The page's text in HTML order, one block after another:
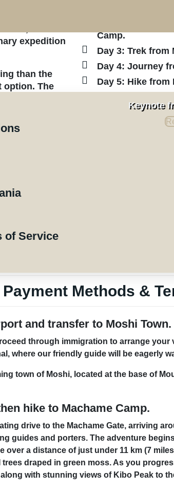
of Service
Keynote
as you
crafted
and
expedition
than the
option. The
with more
the
the summit.
and
Day 2: Travel
Camp.
Day 3: Trek from
Day 4: Journey
Day 5: Hike from
Day 6: Continue
Day 7: Ascend
Day 8: Trek
Day 9:
Quotation and Pricing
Payment Methods &
and transfer to Moshi Town.
through immigration to arrange your
where our friendly guide will be eagerly
town of Moshi, located at the base of
hike to Machame Camp.
drive to the Machame Gate, arriving
guides and porters. The adventure
a distance of just under 11 km (7
draped in green moss. As you
with stunning views of Kibo Peak to